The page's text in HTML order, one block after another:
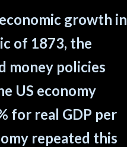
growth in
of 1873, the
money policies
US economy
for real GDP per
repeated this